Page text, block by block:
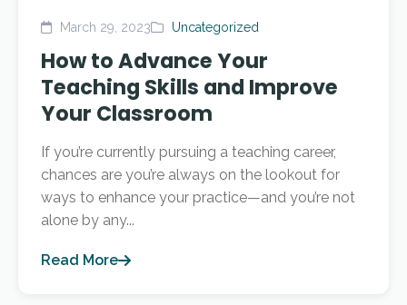
March 29, 2023 Uncategorized
How to Advance Your
Teaching Skills and Improve
Your Classroom
If you’re currently pursuing a teaching career,
chances are you’re always on the lookout for
ways to enhance your practice—and you’re not
alone by any...
Read More